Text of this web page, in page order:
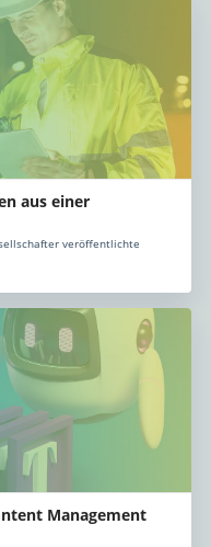
aus einer
veröffentlichte
Management